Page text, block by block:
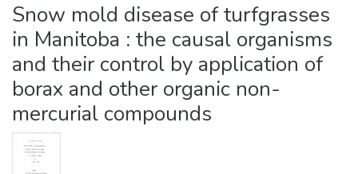
Snow mold disease of turfgrasses
in Manitoba : the causal organisms
and their control by application of
borax and other organic non-
mercurial compounds